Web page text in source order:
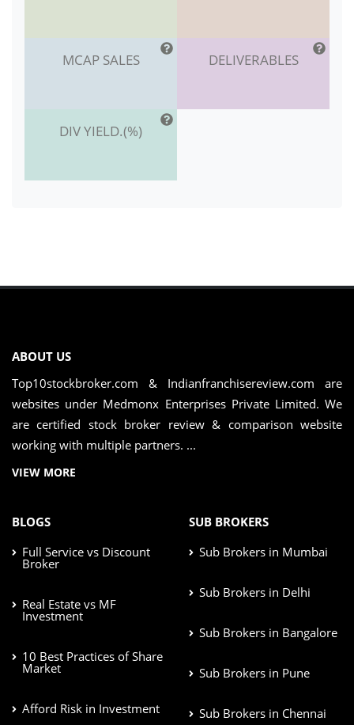
MCAP SALES DELIVERABLES
DIV YIELD.(%)
ABOUT US
Top10stockbroker.com & Indianfranchisereview.com are
websites under Medmonx Enterprises Private Limited. We
are certified stock broker review & comparison website
working with multiple partners. ...
VIEW MORE
BLOGS
Full Service vs Discount
Broker
Real Estate vs MF
Investment
10 Best Practices of Share
Market
Afford Risk in Investment
SUB BROKERS
Sub Brokers in Mumbai
Sub Brokers in Delhi
Sub Brokers in Bangalore
Sub Brokers in Pune
Sub Brokers in Chennai